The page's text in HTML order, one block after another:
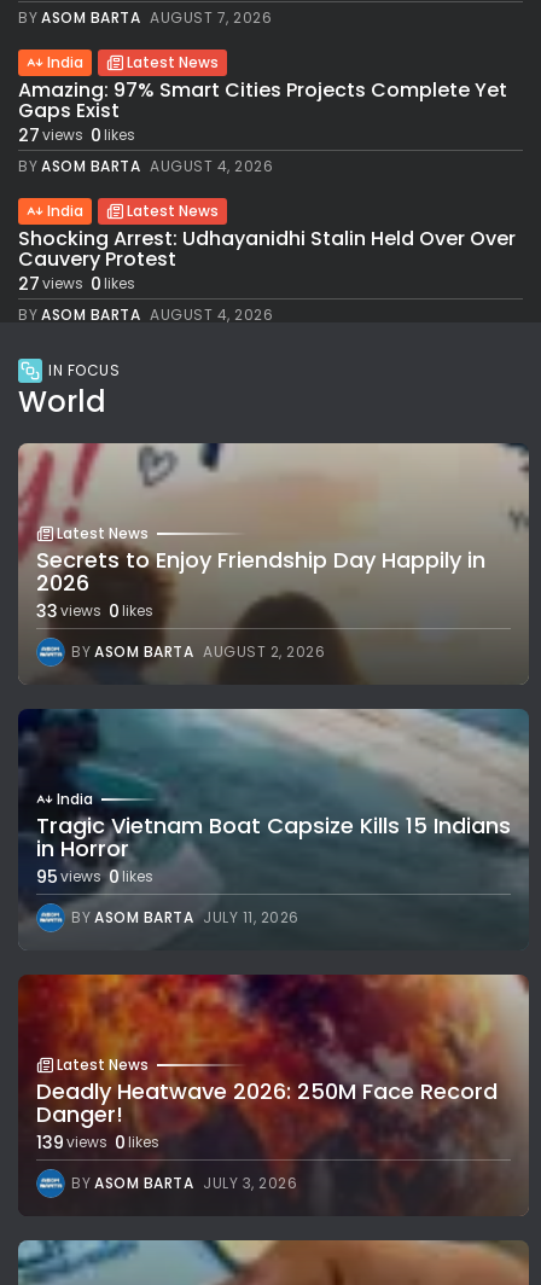
BYASOM BARTA AUGUST 7, 2026
India Latest News
Amazing: 97% Smart Cities Projects Complete Yet
Gaps Exist
27views 0likes
BYASOM BARTA AUGUST 4, 2026
India Latest News
Shocking Arrest: Udhayanidhi Stalin Held Over Over
Cauvery Protest
27views 0likes
BYASOM BARTA AUGUST 4, 2026
IN FOCUS
World
Latest News
Secrets to Enjoy Friendship Day Happily in
2026
33views 0likes
BYASOM BARTA AUGUST 2, 2026
India
Tragic Vietnam Boat Capsize Kills 15 Indians
in Horror
95views 0 likes
BYASOM BARTA JULY 11, 2026
Latest News
Deadly Heatwave 2026: 250M Face Record
Danger!
139views 0likes
BYASOM BARTA JULY 3, 2026